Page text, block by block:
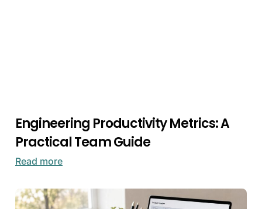
Engineering Productivity Metrics: A
Practical Team Guide
Read more